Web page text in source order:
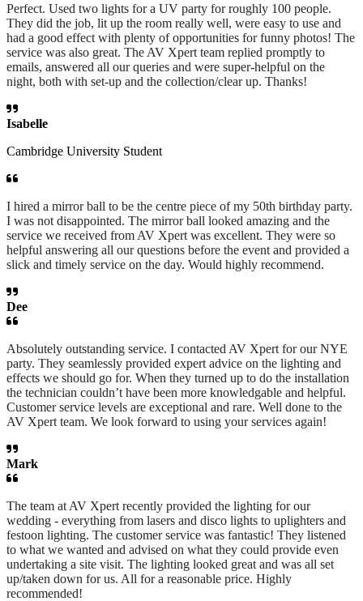
Perfect. Used two lights for a UV party for roughly 100 people.
They did the job, lit up the room really well, were easy to use and
had a good effect with plenty of opportunities for funny photos! The
service was also great. The AV Xpert team replied promptly to
emails, answered all our queries and were super-helpful on the
night, both with set-up and the collection/clear up. Thanks!
Isabelle
Cambridge University Student
I hired a mirror ball to be the centre piece of my 50th birthday party.
I was not disappointed. The mirror ball looked amazing and the
service we received from AV Xpert was excellent. They were so
helpful answering all our questions before the event and provided a
slick and timely service on the day. Would highly recommend.
Dee
Absolutely outstanding service. I contacted AV Xpert for our NYE
party. They seamlessly provided expert advice on the lighting and
effects we should go for. When they turned up to do the installation
the technician couldn’t have been more knowledgable and helpful.
Customer service levels are exceptional and rare. Well done to the
AV Xpert team. We look forward to using your services again!
Mark
The team at AV Xpert recently provided the lighting for our
wedding - everything from lasers and disco lights to uplighters and
festoon lighting. The customer service was fantastic! They listened
to what we wanted and advised on what they could provide even
undertaking a site visit. The lighting looked great and was all set
up/taken down for us. All for a reasonable price. Highly
recommended!